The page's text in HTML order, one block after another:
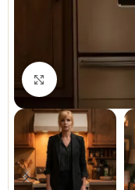
Click to enlarge